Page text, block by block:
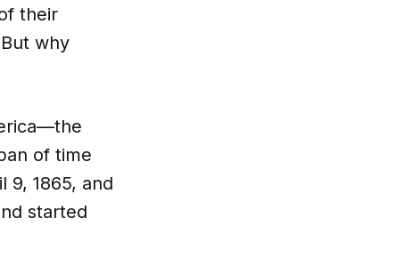
their
why
of time
9, 1865, and
started